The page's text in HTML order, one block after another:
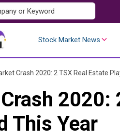
Stock Market News
Crash 2020: 2 TSX Real Estate
2020:
This Year